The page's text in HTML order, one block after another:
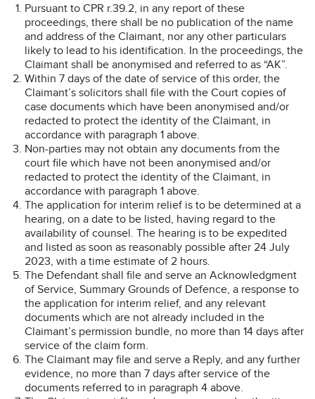
Pursuant to CPR r.39.2, in any report of these
proceedings, there shall be no publication of the name
and address of the Claimant, nor any other particulars
likely to lead to his identification. In the proceedings, the
Claimant shall be anonymised and referred to as “AK”.
Within 7 days of the date of service of this order, the
Claimant’s solicitors shall file with the Court copies of
case documents which have been anonymised and/or
redacted to protect the identity of the Claimant, in
accordance with paragraph 1 above.
Non-parties may not obtain any documents from the
court file which have not been anonymised and/or
redacted to protect the identity of the Claimant, in
accordance with paragraph 1 above.
The application for interim relief is to be determined at a
hearing, on a date to be listed, having regard to the
availability of counsel. The hearing is to be expedited
and listed as soon as reasonably possible after 24 July
2023, with a time estimate of 2 hours.
The Defendant shall file and serve an Acknowledgment
of Service, Summary Grounds of Defence, a response to
the application for interim relief, and any relevant
documents which are not already included in the
Claimant’s permission bundle, no more than 14 days after
service of the claim form.
The Claimant may file and serve a Reply, and any further
evidence, no more than 7 days after service of the
documents referred to in paragraph 4 above.